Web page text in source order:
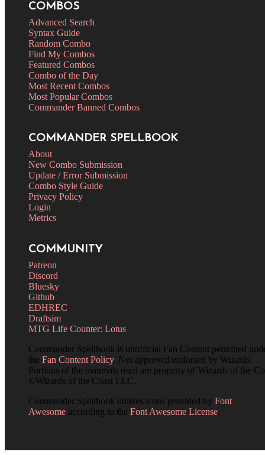
COMBOS
Advanced Search
Syntax Guide
Random Combo
Find My Combos
Featured Combos
Combo of the Day
Most Recent Combos
Most Popular Combos
Commander Banned Combos
COMMANDER SPELLBOOK
About
New Combo Submission
Update / Error Submission
Combo Style Guide
Privacy Policy
Login
Metrics
COMMUNITY
Patreon
Discord
Bluesky
Github
EDHREC
Draftsim
MTG Life Counter: Lotus
Commander Spellbook is unofficial Fan Content permitted
the Fan Content Policy. Not approved/endorsed by Wizards.
Portions of the materials used are property of Wizards of the
©Wizards of the Coast LLC.
Commander Spellbook utilizes icons provided by Font
Awesome according to the Font Awesome License.